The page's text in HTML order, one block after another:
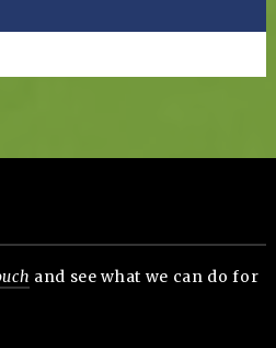
and see what we can do for